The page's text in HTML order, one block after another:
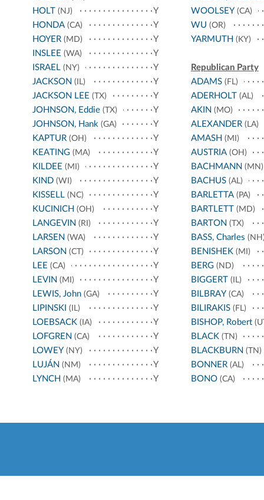
HOLT (NJ)
Y
HONDA (CA)
Y
HOYER (MD)
Y
INSLEE (WA)
Y
ISRAEL (NY)
Y
JACKSON (IL)
Y
JACKSON LEE (TX)
Y
JOHNSON, Eddie (TX)
Y
JOHNSON, Hank (GA)
Y
KAPTUR (OH)
Y
KEATING (MA)
Y
KILDEE (MI)
Y
KIND (WI)
Y
KISSELL (NC)
Y
KUCINICH (OH)
Y
LANGEVIN (RI)
Y
LARSEN (WA)
Y
LARSON (CT)
Y
LEE (CA)
Y
LEVIN (MI)
Y
LEWIS, John (GA)
Y
LIPINSKI (IL)
Y
LOEBSACK (IA)
Y
LOFGREN (CA)
Y
LOWEY (NY)
Y
LUJÁN (NM)
Y
LYNCH (MA) Y
WOOLSEY (CA)
WU (OR)
YARMUTH (KY)
Republican Party
ADAMS(FL)
ADERHOLT (AL)
AKIN (MO)
ALEXANDER(LA)
AMASH (MI)
AUSTRIA(OH)
BACHMANN (MN)
BACHUS(AL)
BARLETTA(PA)
BARTLETT (MD)
BARTON (TX)
BASS, Charles
BENISHEK(MI)
BERG(ND)
BIGGERT (IL)
BILBRAY (CA)
BILIRAKIS(FL)
BISHOP, Robert
BLACK(TN)
BLACKBURN (TN)
BONNER(AL)
BONO(CA)